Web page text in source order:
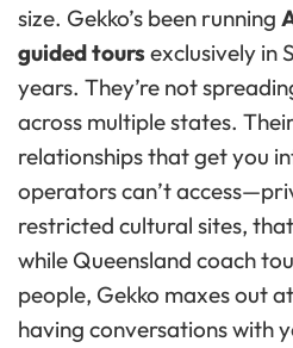
size. Gekko’s been running
guided toursexclusively in
years. They’re not
across multiple states.
relationships that get you
operators can’t
restricted cultural sites,
while Queensland coach
people, Gekko maxes out
having conversations with